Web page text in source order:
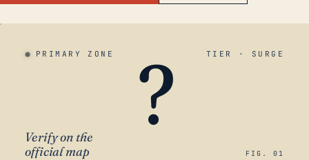
PRIMARY ZONE TIER · SURGE
?
Verify on the
official map
FIG. 01